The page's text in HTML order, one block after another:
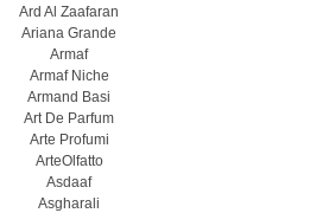
Ard Al Zaafaran
Ariana Grande
Armaf
Armaf Niche
Armand Basi
Art De Parfum
Arte Profumi
ArteOlfatto
Asdaaf
Asgharali